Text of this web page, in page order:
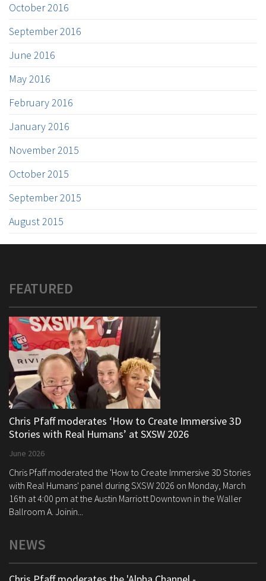
October 2016
September 2016
June 2016
May 2016
February 2016
January 2016
November 2015
October 2015
September 2015
August 2015
FEATURED
Chris Pfaff moderates ‘How to Create Immersive 3D
Stories with Real Humans’ at SXSW 2026
June 2026
Chris Pfaff moderated the 'How to Create Immersive 3D Stories
with Real Humans' panel during SXSW 2026 on Monday, March
16th at 4:00 pm at the Austin Marriott Downtown in the Waller
Ballroom A. Joinin...
NEWS